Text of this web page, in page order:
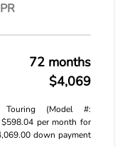
72 months
$4,069
(Model #:
$598.04 per month for
down payment